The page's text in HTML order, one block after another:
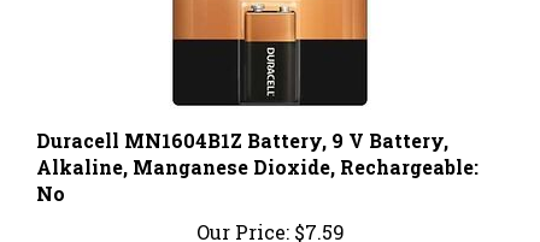
Duracell MN1604B1Z Battery, 9 V Battery,
Alkaline, Manganese Dioxide, Rechargeable:
No